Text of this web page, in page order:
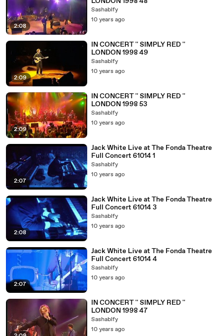
2:08
Sashablfy
10 years ago
2:09
IN CONCERT '' SIMPLY RED ''
LONDON 1998 49
Sashablfy
10 years ago
2:09
IN CONCERT '' SIMPLY RED ''
LONDON 1998 53
Sashablfy
10 years ago
2:07
Jack White Live at The Fonda Theatre
Full Concert 61014 1
Sashablfy
10 years ago
2:08
Jack White Live at The Fonda Theatre
Full Concert 61014 3
Sashablfy
10 years ago
2:07
Jack White Live at The Fonda Theatre
Full Concert 61014 4
Sashablfy
10 years ago
IN CONCERT '' SIMPLY RED ''
LONDON 1998 47
Sashablfy
10 years ago